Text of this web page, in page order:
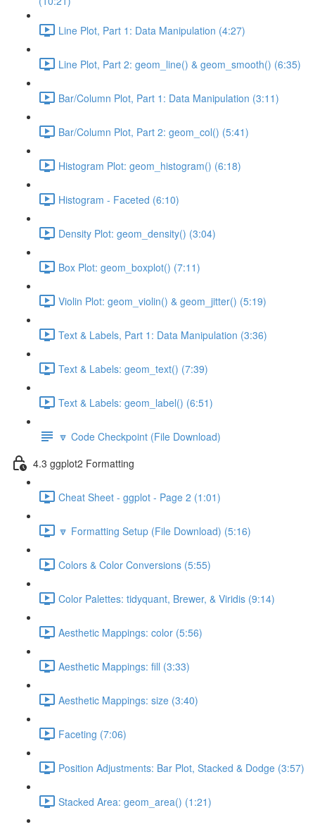
Line Plot, Part 1: Data Manipulation (4:27)
Line Plot, Part 2: geom_line() & geom_smooth() (6:35)
Bar/Column Plot, Part 1: Data Manipulation (3:11)
Bar/Column Plot, Part 2: geom_col() (5:41)
Histogram Plot: geom_histogram() (6:18)
Histogram - Faceted (6:10)
Density Plot: geom_density() (3:04)
Box Plot: geom_boxplot() (7:11)
Violin Plot: geom_violin() & geom_jitter() (5:19)
Text & Labels, Part 1: Data Manipulation (3:36)
Text & Labels: geom_text() (7:39)
Text & Labels: geom_label() (6:51)
🔽 Code Checkpoint (File Download)
4.3 ggplot2 Formatting
Cheat Sheet - ggplot - Page 2 (1:01)
🔽 Formatting Setup (File Download) (5:16)
Colors & Color Conversions (5:55)
Color Palettes: tidyquant, Brewer, & Viridis (9:14)
Aesthetic Mappings: color (5:56)
Aesthetic Mappings: fill (3:33)
Aesthetic Mappings: size (3:40)
Faceting (7:06)
Position Adjustments: Bar Plot, Stacked & Dodge (3:57)
Stacked Area: geom_area() (1:21)